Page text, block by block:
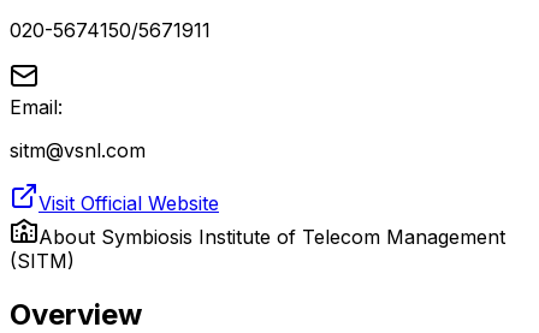
020-5674150/5671911
Email:
sitm@vsnl.com
Visit Official Website
About Symbiosis Institute of Telecom Management
(SITM)
Overview